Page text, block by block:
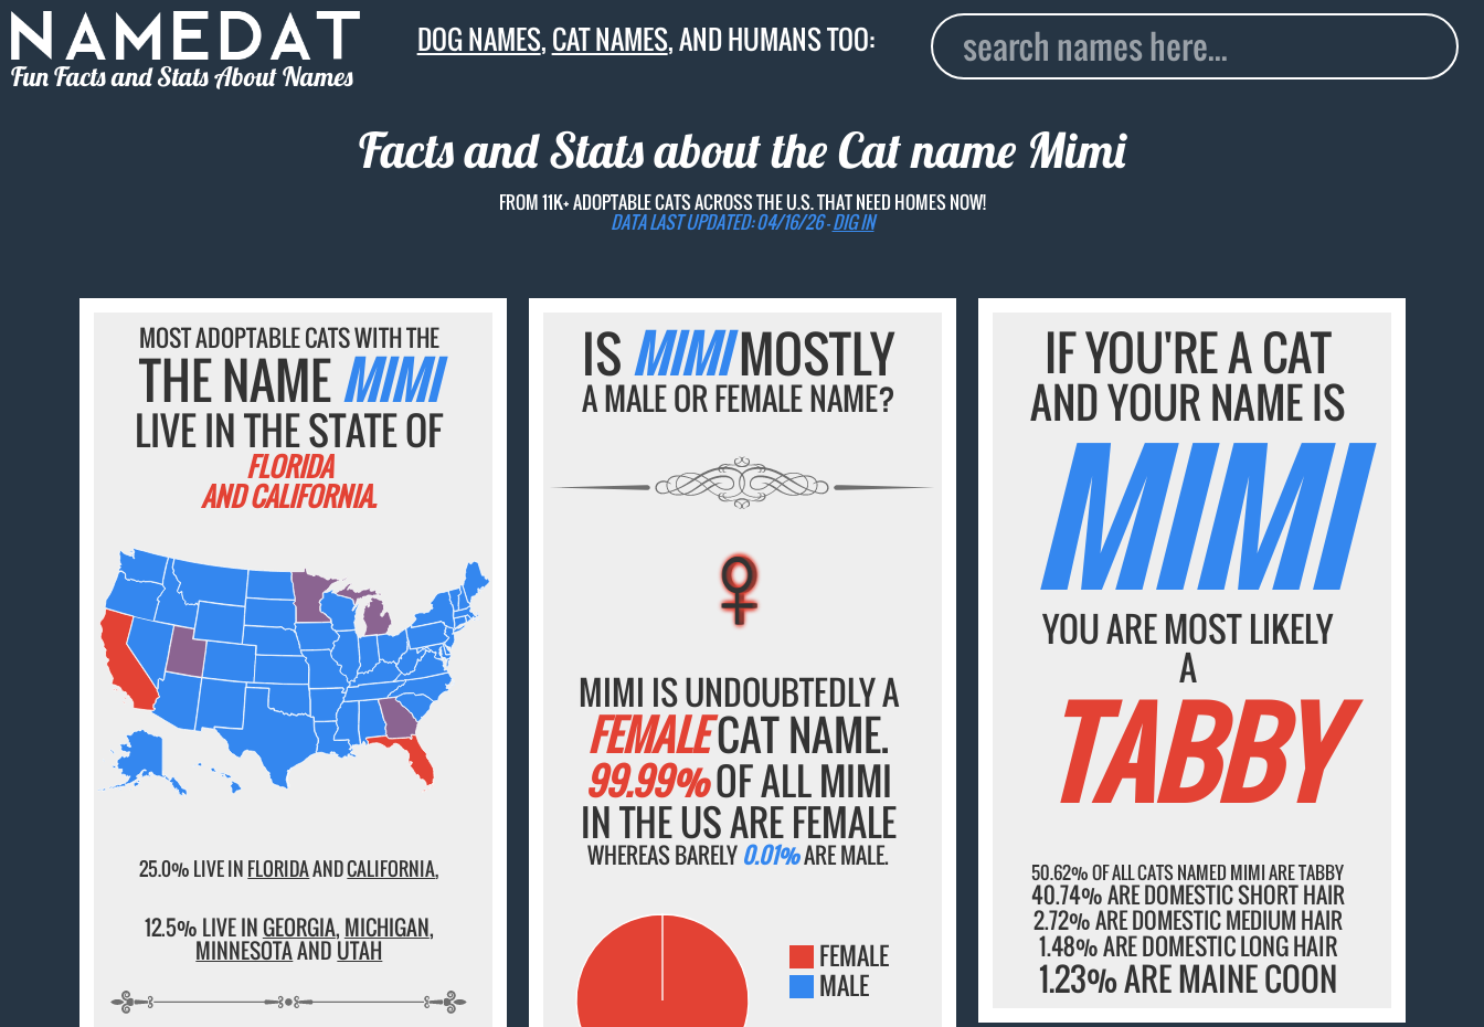
Fun Facts and Stats About Names
DOG NAMES,CAT NAMES, AND HUMANS TOO:
Facts and Stats about the Cat name Mimi
FROM 11K+ ADOPTABLE CATS ACROSS THE U.S. THAT NEED HOMES NOW!
DATA LAST UPDATED: 04/16/26 -DIG IN
MOST ADOPTABLE CATS WITH THE
THE NAMEMIMI
LIVE IN THE STATE OF
FLORIDA
AND CALIFORNIA.
25.0% LIVE IN FLORIDAANDCALIFORNIA,
12.5% LIVE IN GEORGIA, MICHIGAN,
MINNESOTAANDUTAH
ISMIMIMOSTLY
A MALE OR FEMALE NAME?
♀
♀
♀
♀
♀
MIMI IS UNDOUBTEDLY A
FEMALECAT NAME.
99.99%OF ALL MIMI
IN THE US ARE FEMALE
WHEREAS BARELY 0.01%ARE MALE.
FEMALE
MALE
IF YOU'RE A CAT
AND YOUR NAME IS
MIMI
YOU ARE MOST LIKELY
A
TABBY
50.62% OF ALL CATS NAMED MIMI ARE TABBY
40.74% ARE DOMESTIC SHORT HAIR
2.72% ARE DOMESTIC MEDIUM HAIR
1.48% ARE DOMESTIC LONG HAIR
1.23% ARE MAINE COON